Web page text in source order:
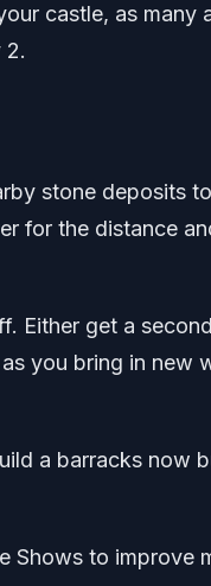
castle, as many
2.
stone deposits
for the distance
Either get a
you bring in new
a barracks now
Shows to improve